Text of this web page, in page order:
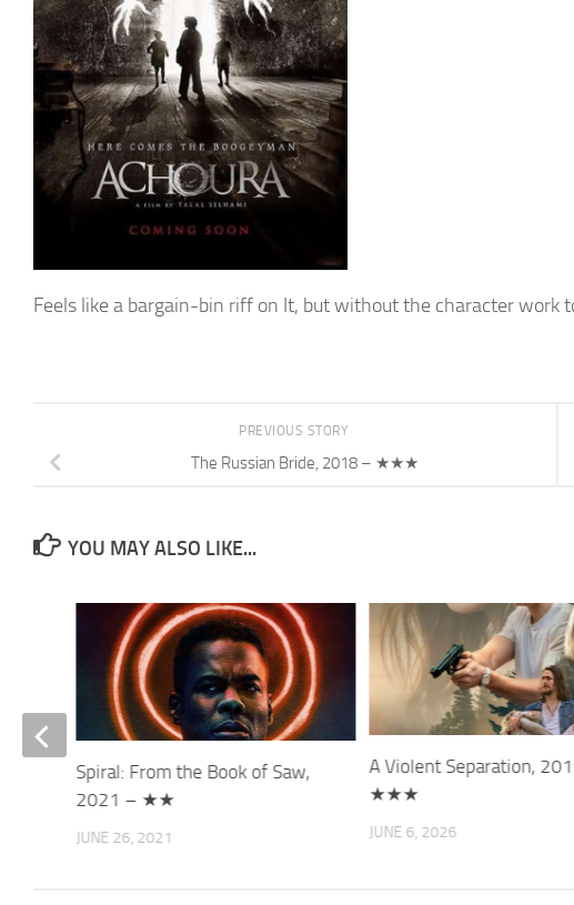
Feels like a bargain-bin riff on It, but without the character
PREVIOUS STORY
The Russian Bride, 2018 – ★★★
YOU MAY ALSO LIKE...
A Violent Separation,
★★★
JUNE 6, 2026
Spiral: From the Book of Saw,
2021 – ★★
JUNE 26, 2021